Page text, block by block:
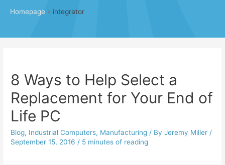
Homepage » integrator
8 Ways to Help Select a
Replacement for Your End of
Life PC
Blog, Industrial Computers, Manufacturing / ByJeremy Miller /
September 15, 2016 / 5 minutes of reading